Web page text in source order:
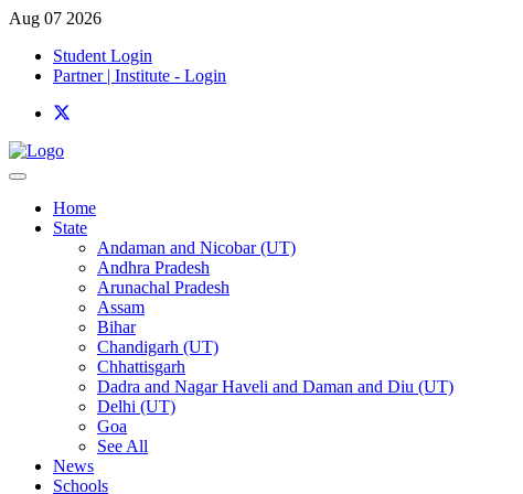
Aug 07 2026
Student Login
Partner | Institute - Login
Home
State
Andaman and Nicobar (UT)
Andhra Pradesh
Arunachal Pradesh
Assam
Bihar
Chandigarh (UT)
Chhattisgarh
Dadra and Nagar Haveli and Daman and Diu (UT)
Delhi (UT)
Goa
See All
News
Schools